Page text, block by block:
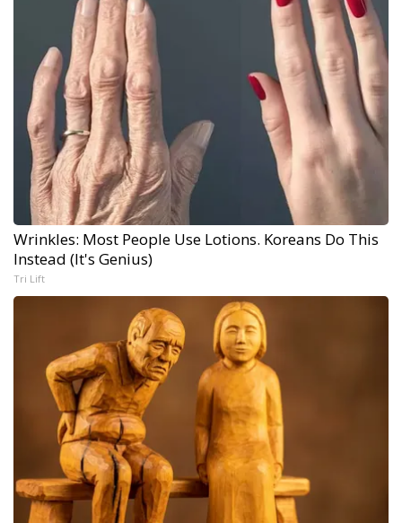
Wrinkles: Most People Use Lotions. Koreans Do This
Instead (It's Genius)
Tri Lift